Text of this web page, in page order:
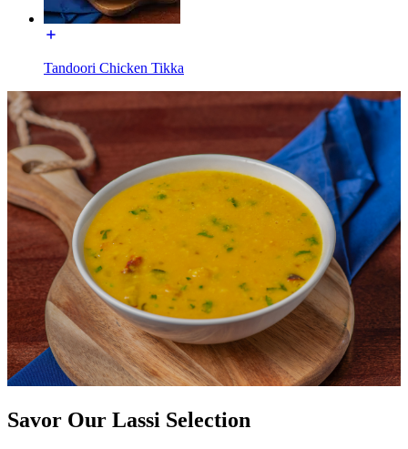
Tandoori Chicken Tikka
Savor Our Lassi Selection